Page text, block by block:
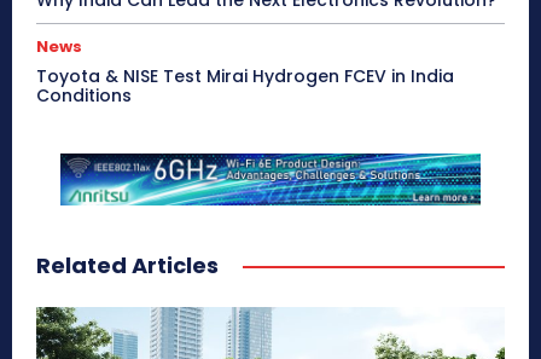
News
Toyota & NISE Test Mirai Hydrogen FCEV in India
Conditions
Related Articles